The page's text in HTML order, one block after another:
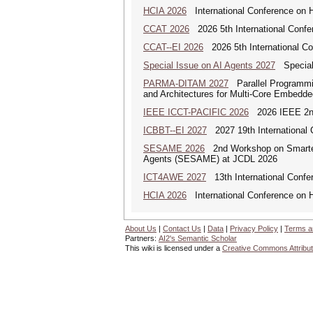
HCIA 2026 International Conference on
CCAT 2026 2026 5th International
CCAT--EI 2026 2026 5th International
Special Issue on AI Agents 2027
PARMA-DITAM 2027 Parallel
and Architectures for Multi-Core
IEEE ICCT-PACIFIC 2026 2026 IEEE
ICBBT--EI 2027 2027 19th International
SESAME 2026 2nd Workshop on
Agents (SESAME) at JCDL 2026
ICT4AWE 2027 13th International
HCIA 2026 International Conference on
About Us | Contact Us | Data | Privacy Policy | Terms
Partners: AI2's Semantic Scholar
This wiki is licensed under a Creative Commons